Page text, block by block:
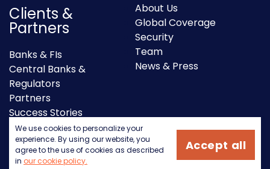
Clients &
Partners
Banks & FIs
Central Banks &
Regulators
Partners
Success Stories
About Us
Global Coverage
Security
Team
News & Press
We use cookies to personalize your
experience. By using our website, you
agree to the use of cookies as described
in our cookie policy.
Accept all